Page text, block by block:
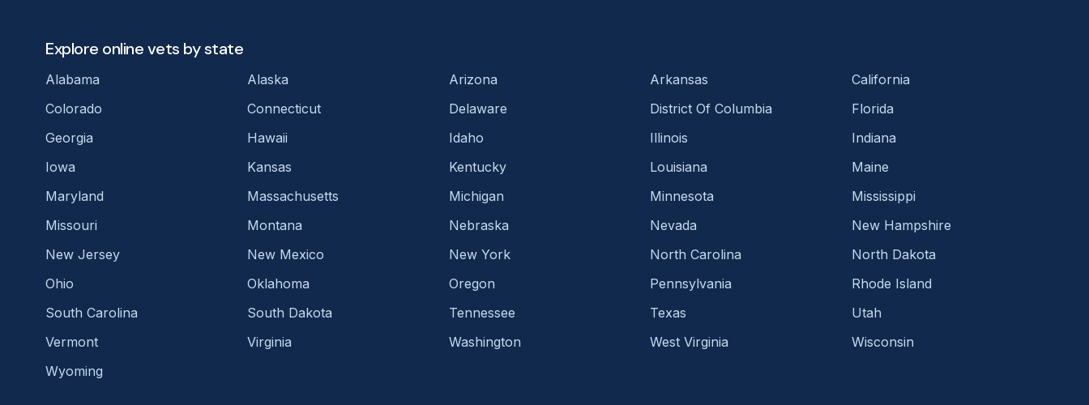
Explore online vets by state
Alabama Alaska Arizona Arkansas
California
Colorado
Connecticut Delaware District Of Columbia
Florida
Georgia
Hawaii Idaho Illinois
Indiana
Iowa
Kansas Kentucky Louisiana
Maine
Maryland
Massachusetts Michigan Minnesota
Mississippi
Missouri
Montana Nebraska Nevada
New Hampshire
New Jersey
New Mexico New York North Carolina
North Dakota
Ohio
Oklahoma Oregon Pennsylvania
Rhode Island
South Carolina
South Dakota Tennessee Texas
Utah
Vermont
Virginia Washington West Virginia
Wisconsin
Wyoming